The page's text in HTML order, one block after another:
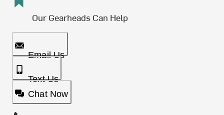
Our Gearheads Can Help
Email Us
Text Us
Chat Now